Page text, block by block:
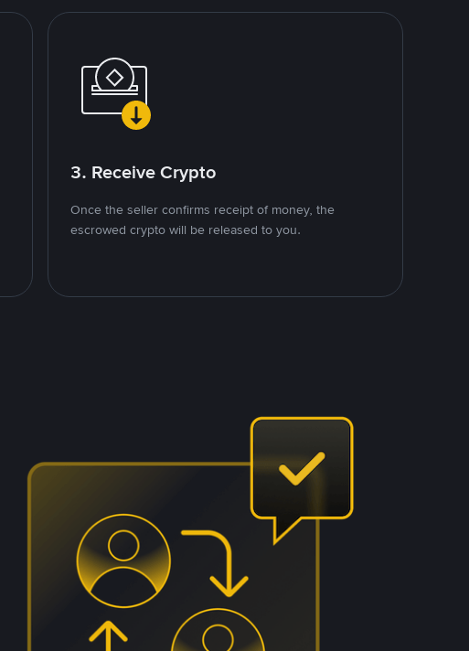
3. Receive Crypto
Once the seller confirms receipt of money, the
escrowed crypto will be released to you.